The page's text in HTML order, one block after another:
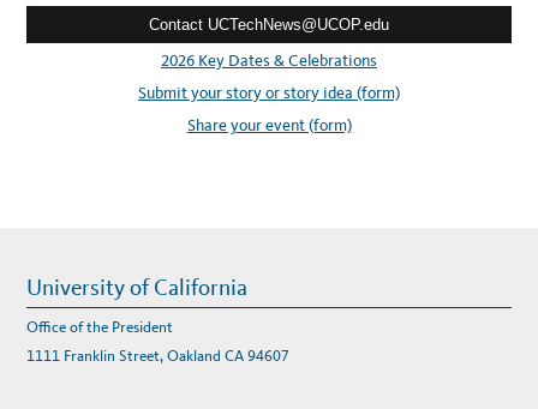
Contact UCTechNews@UCOP.edu
2026 Key Dates & Celebrations
Submit your story or story idea (form)
Share your event (form)
University of California
Office of the President
1111 Franklin Street, Oakland CA 94607